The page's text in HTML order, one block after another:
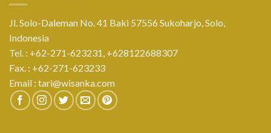
Jl. Solo-Daleman No. 41 Baki 57556 Sukoharjo, Solo,
Indonesia
Tel. : +62-271-623231, +628122688307
Fax. : +62-271-623233
Email : tari@wisanka.com